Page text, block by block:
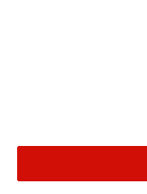
Speed-Sensitive